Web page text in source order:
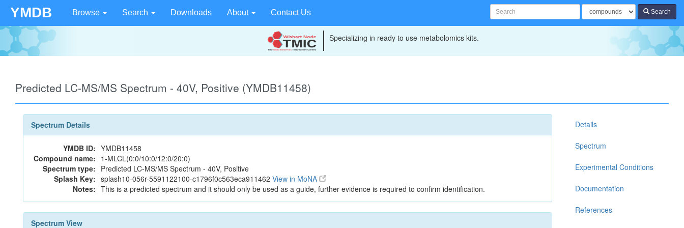
YMDB Browse Search Downloads About Contact Us Search
Specializing in ready to use metabolomics kits.
Predicted LC-MS/MS Spectrum - 40V, Positive (YMDB11458)
Spectrum Details
YMDB ID: YMDB11458
Compound name: 1-MLCL(0:0/10:0/12:0/20:0)
Spectrum type: Predicted LC-MS/MS Spectrum - 40V, Positive
Splash Key: splash10-056r-5591122100-c1796f0c563eca911462 View in MoNA
Notes: This is a predicted spectrum and it should only be used as a guide, further evidence is required to confirm identification.
Spectrum View
Details
Spectrum
Experimental Conditions
Documentation
References